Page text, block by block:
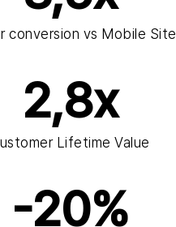
conversion vs Mobile Site
2,8x
Lifetime Value
-20%